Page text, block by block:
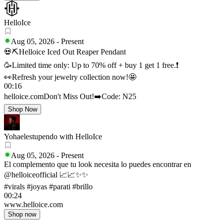
HelloIce
Aug 05, 2026 - Present
💀⛏Helloice Iced Out Reaper Pendant
🥳Limited time only: Up to 70% off + buy 1 get 1 free.❗
👀Refresh your jewelry collection now!🤩
00:16
helloice.comDon't Miss Out!➡️Code: N25
Shop Now
Yohaelestupendo with HelloIce
Aug 05, 2026 - Present
El complemento que tu look necesita lo puedes encontrar en
@helloiceofficial 📈📈✨✨
#virals #joyas #parati #brillo
00:24
www.helloice.com
Shop now